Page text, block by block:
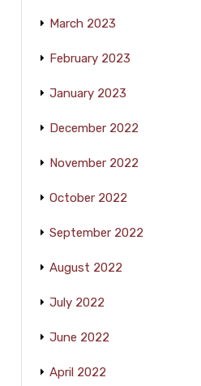
March 2023
February 2023
January 2023
December 2022
November 2022
October 2022
September 2022
August 2022
July 2022
June 2022
April 2022